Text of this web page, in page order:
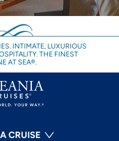
INTIMATE, LUXURIOUS
THE FINEST
AT SEA®.
CRUISE